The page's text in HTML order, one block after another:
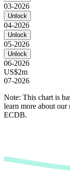
03-2026
Unlock
04-2026
Unlock
05-2026
Unlock
06-2026
US$2m
07-2026
Note: This chart is
learn more about
ECDB.